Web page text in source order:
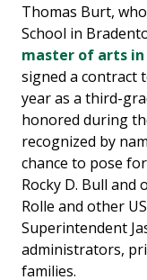
Thomas Burt,
School in
master of arts in
signed a contract
year as a third-
honored during
recognized by
chance to pose
Rocky D. Bull
Rolle and other
Superintendent
administrators,
families.